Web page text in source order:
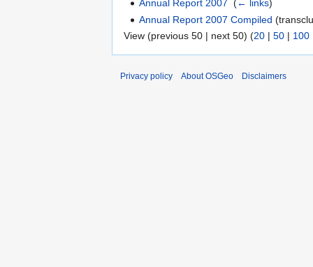
Annual Report 2007 ‎(← links)
Annual Report 2007 Compiled
View (previous 50 | next 50) (20 | 50 | 100
Privacy policy About OSGeo Disclaimers